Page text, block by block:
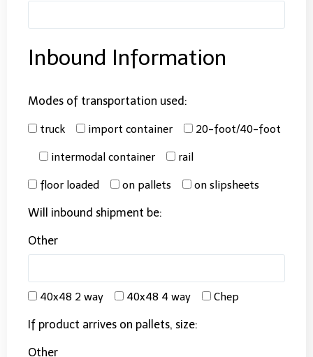
Inbound Information
Modes of transportation used:
truck import container 20-foot/40-foot
intermodal container rail
floor loaded on pallets on slipsheets
Will inbound shipment be:
Other
40x48 2 way 40x48 4 way Chep
If product arrives on pallets, size:
Other